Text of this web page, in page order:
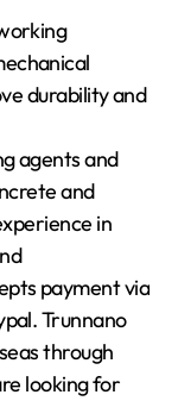
durability and
agents and
and
in
payment via
Trunnano
through
looking for